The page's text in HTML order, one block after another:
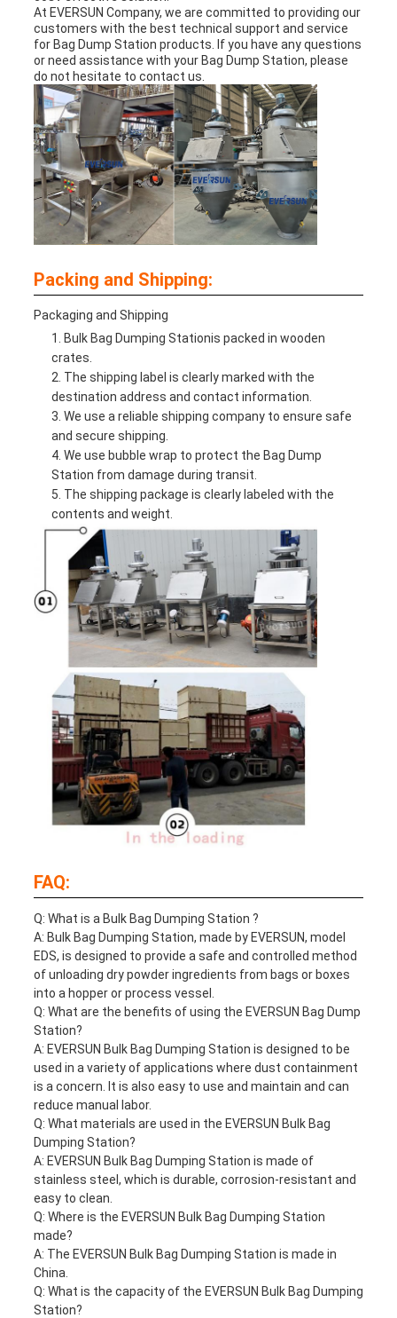
At EVERSUN Company, we are committed to providing our
customers with the best technical support and service
for Bag Dump Station products. If you have any questions
or need assistance with your Bag Dump Station, please
do not hesitate to contact us.
Packing and Shipping:
Packaging and Shipping
Bulk Bag Dumping Stationis packed in wooden
crates.
The shipping label is clearly marked with the
destination address and contact information.
We use a reliable shipping company to ensure safe
and secure shipping.
We use bubble wrap to protect the Bag Dump
Station from damage during transit.
The shipping package is clearly labeled with the
contents and weight.
FAQ:
Q: What is a Bulk Bag Dumping Station ?
A: Bulk Bag Dumping Station, made by EVERSUN, model
EDS, is designed to provide a safe and controlled method
of unloading dry powder ingredients from bags or boxes
into a hopper or process vessel.
Q: What are the benefits of using the EVERSUN Bag Dump
Station?
A: EVERSUN Bulk Bag Dumping Station is designed to be
used in a variety of applications where dust containment
is a concern. It is also easy to use and maintain and can
reduce manual labor.
Q: What materials are used in the EVERSUN Bulk Bag
Dumping Station?
A: EVERSUN Bulk Bag Dumping Station is made of
stainless steel, which is durable, corrosion-resistant and
easy to clean.
Q: Where is the EVERSUN Bulk Bag Dumping Station
made?
A: The EVERSUN Bulk Bag Dumping Station is made in
China.
Q: What is the capacity of the EVERSUN Bulk Bag Dumping
Station?